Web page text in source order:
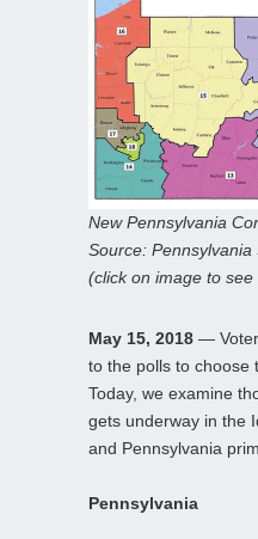
New Pennsylvania
Source:
(click on image to see
May 15, 2018 —
to the polls to choose
Today, we examine
gets underway in the
and Pennsylvania
Pennsylvania